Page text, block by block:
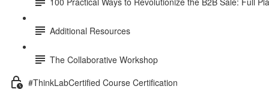
Additional Resources
The Collaborative Workshop
#ThinkLabCertified Course Certification